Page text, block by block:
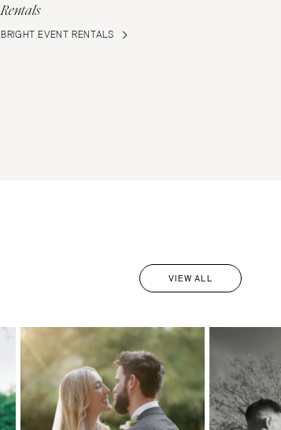
Rentals
BRIGHT EVENT RENTALS
VIEW ALL